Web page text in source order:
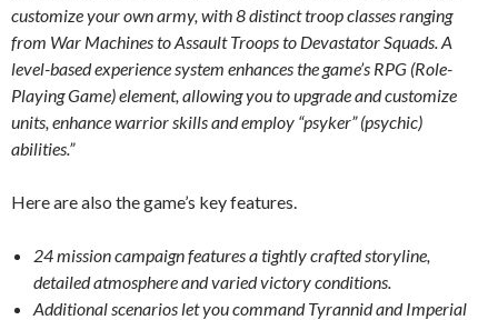
customize your own army, with 8 distinct troop classes ranging
from War Machines to Assault Troops to Devastator Squads. A
level-based experience system enhances the game’s RPG (Role-
Playing Game) element, allowing you to upgrade and customize
units, enhance warrior skills and employ “psyker” (psychic)
abilities.”
Here are also the game’s key features.
24 mission campaign features a tightly crafted storyline,
detailed atmosphere and varied victory conditions.
Additional scenarios let you command Tyrannid and Imperial